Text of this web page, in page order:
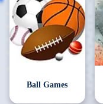
Ball Games